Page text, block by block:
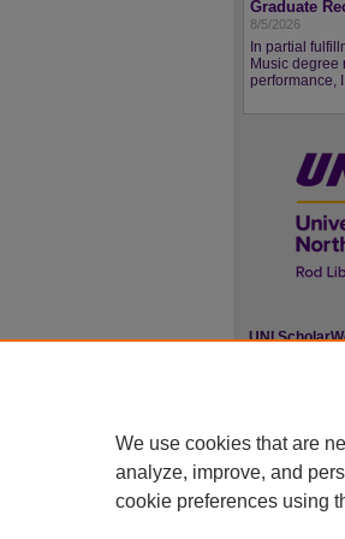
Graduate
8/5/2026
In partial
Music degree
performance,
UNI
We use cookies that are
analyze, improve, and
cookie preferences using